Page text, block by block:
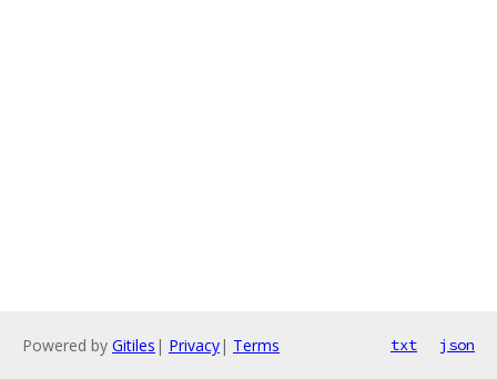
Powered by Gitiles | Privacy| Terms txt json